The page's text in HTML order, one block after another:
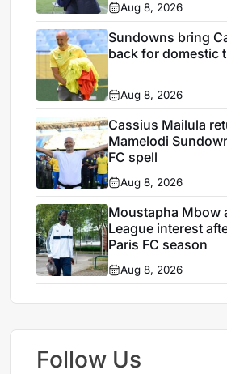
Aug 8, 2026
Sundowns bring
back for domestic
Aug 8, 2026
Cassius Mailula
Mamelodi
FC spell
Aug 8, 2026
Moustapha Mbow
League interest
Paris FC season
Aug 8, 2026
Follow Us